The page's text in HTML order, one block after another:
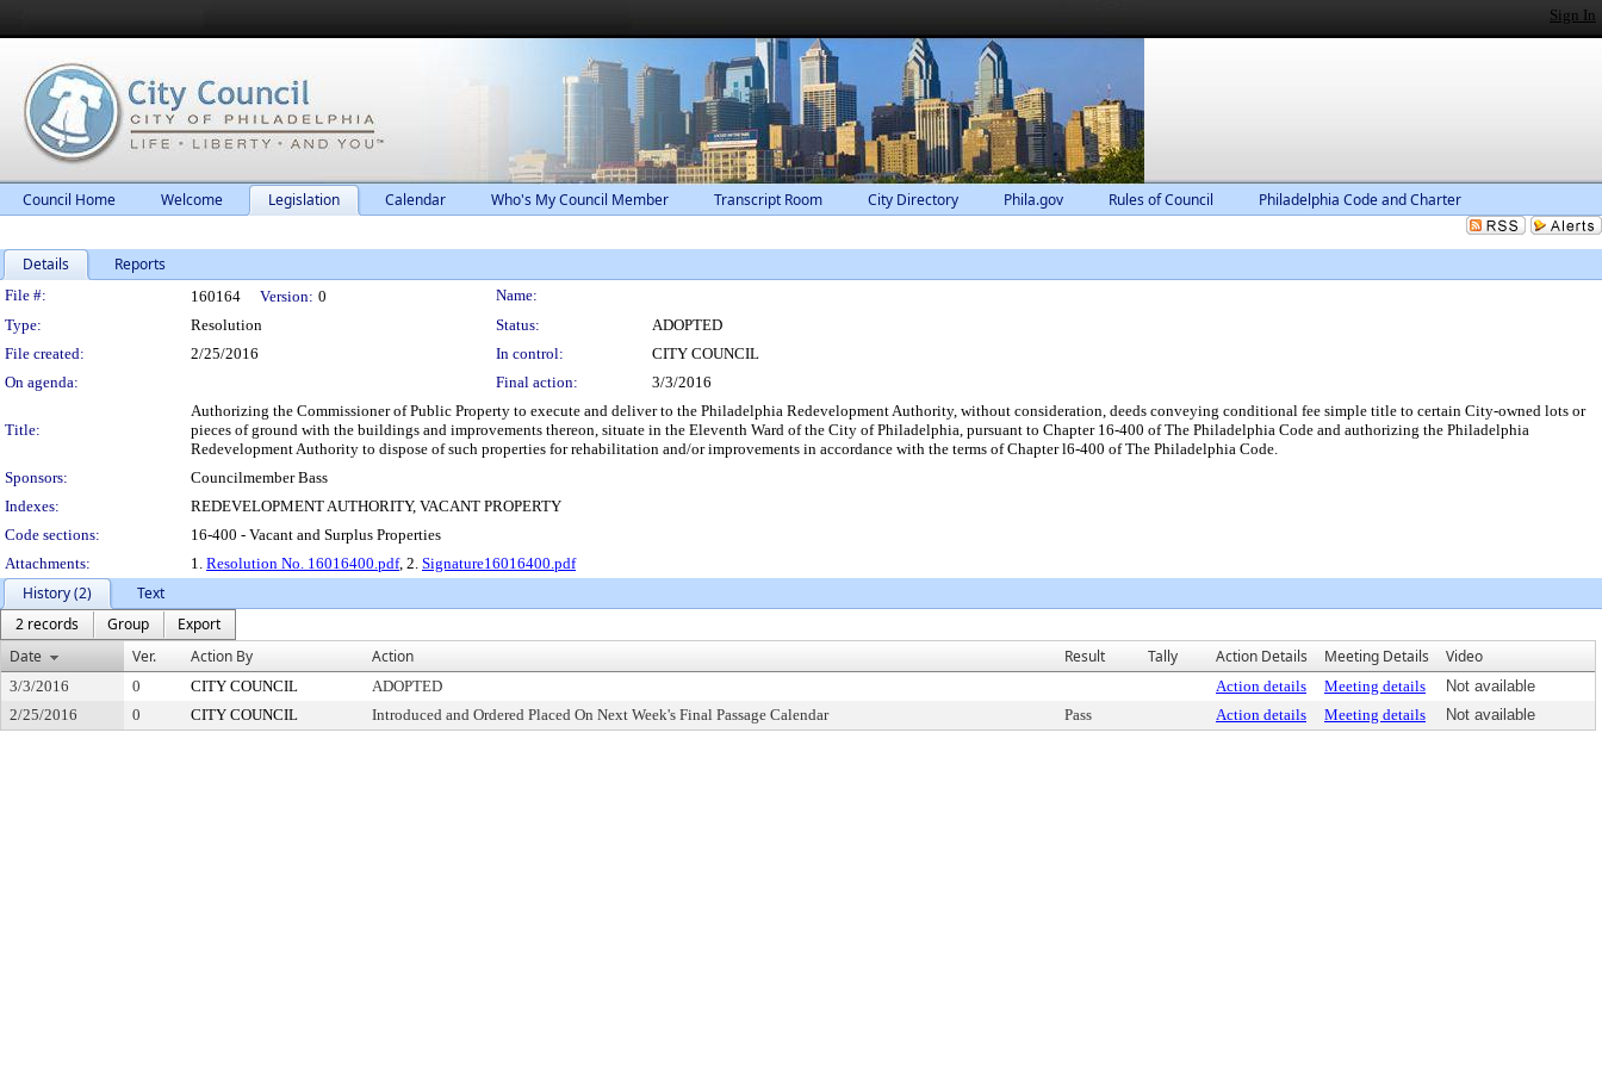
Sign In
Council Home Welcome Legislation Calendar Who's My Council Member Transcript Room City Directory Phila.gov Rules of Council Philadelphia Code and Charter
Details Reports
Legislation Details
File #: 160164 Version: 0
Name:
Type:
Resolution Status:
ADOPTED
File created:
2/25/2016 In control:
CITY COUNCIL
On agenda:
Final action: 3/3/2016
Title:
Authorizing the Commissioner of Public Property to execute and deliver to the Philadelphia Redevelopment Authority, without consideration, deeds conveying conditional fee simple title to certain City-owned lots or
pieces of ground with the buildings and improvements thereon, situate in the Eleventh Ward of the City of Philadelphia, pursuant to Chapter 16-400 of The Philadelphia Code and authorizing the Philadelphia
Redevelopment Authority to dispose of such properties for rehabilitation and/or improvements in accordance with the terms of Chapter l6-400 of The Philadelphia Code.
Sponsors:
Councilmember Bass
Indexes:
REDEVELOPMENT AUTHORITY, VACANT PROPERTY
Code sections:
16-400 - Vacant and Surplus Properties
Attachments:
1. Resolution No. 16016400.pdf, 2. Signature16016400.pdf
History (2)
Text
2 records
Group
Export
Date
Ver. Action By Action Result Tally Action Details Meeting Details Video
3/3/2016 0 CITY COUNCIL ADOPTED Action details Meeting details
Not available
2/25/2016
0 CITY COUNCIL Introduced and Ordered Placed On Next Week's Final Passage Calendar Pass Action details Meeting details Not available